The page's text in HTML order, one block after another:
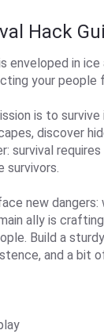
Hack
enveloped in
your people
is to
discover
survival
survivors.
new
ally is
Build a
and a bit